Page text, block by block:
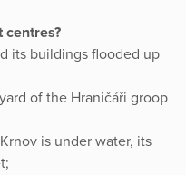
centres?
its buildings flooded up
of the Hraničáři groop
is under water, its